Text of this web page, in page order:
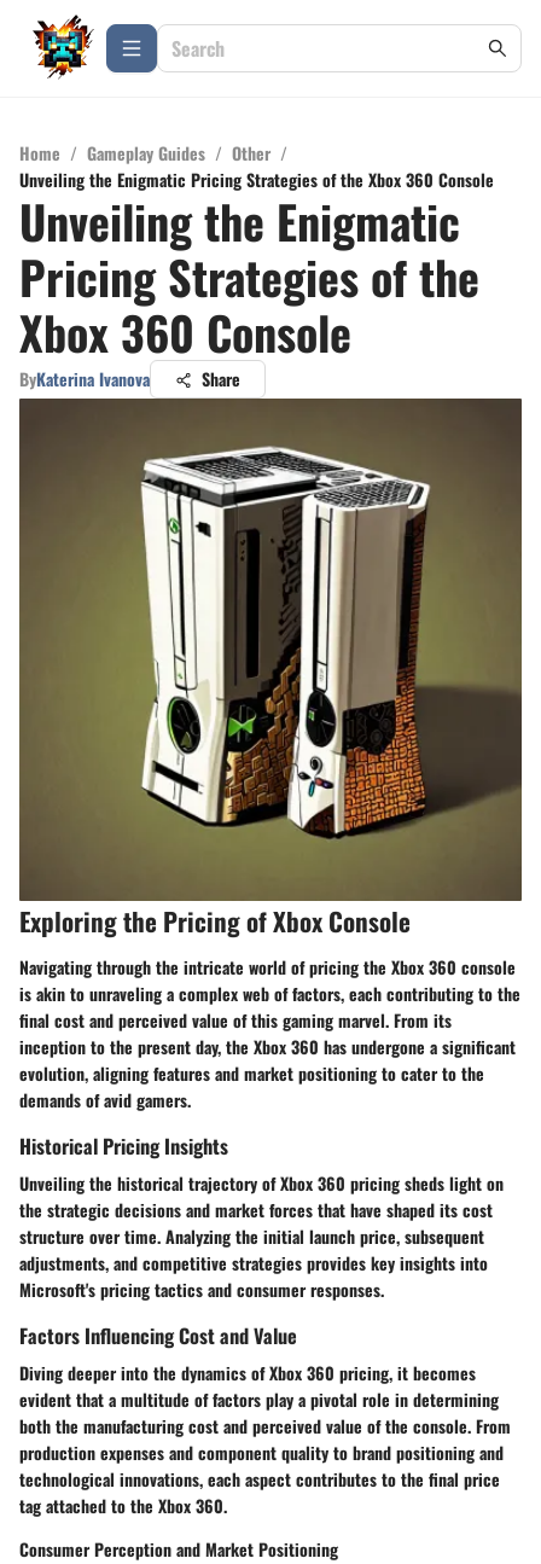
Home / Gameplay Guides / Other /
Unveiling the Enigmatic Pricing Strategies of the Xbox 360 Console
Unveiling the Enigmatic
Pricing Strategies of the
Xbox 360 Console
ByKaterina Ivanova Share
Exploring the Pricing of Xbox Console
Navigating through the intricate world of pricing the Xbox 360 console
is akin to unraveling a complex web of factors, each contributing to the
final cost and perceived value of this gaming marvel. From its
inception to the present day, the Xbox 360 has undergone a significant
evolution, aligning features and market positioning to cater to the
demands of avid gamers.
Historical Pricing Insights
Unveiling the historical trajectory of Xbox 360 pricing sheds light on
the strategic decisions and market forces that have shaped its cost
structure over time. Analyzing the initial launch price, subsequent
adjustments, and competitive strategies provides key insights into
Microsoft's pricing tactics and consumer responses.
Factors Influencing Cost and Value
Diving deeper into the dynamics of Xbox 360 pricing, it becomes
evident that a multitude of factors play a pivotal role in determining
both the manufacturing cost and perceived value of the console. From
production expenses and component quality to brand positioning and
technological innovations, each aspect contributes to the final price
tag attached to the Xbox 360.
Consumer Perception and Market Positioning